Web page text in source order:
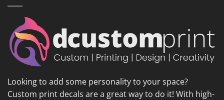
Looking to add some personality to your space?
Custom print decals are a great way to do it! With high-